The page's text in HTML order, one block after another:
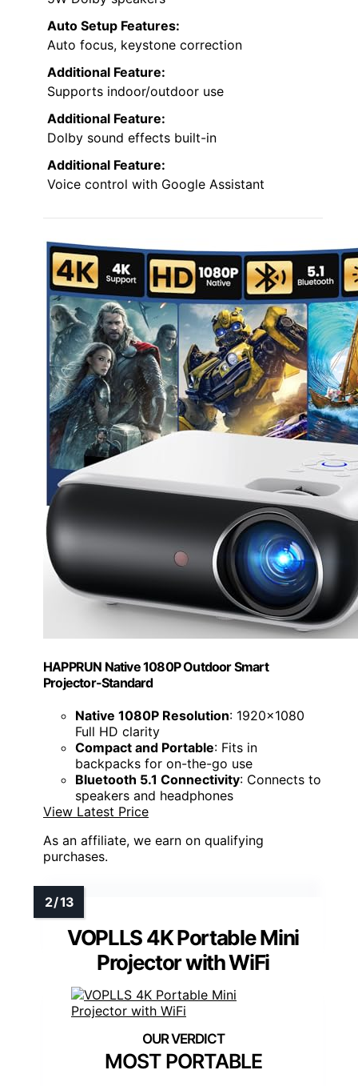
Auto Setup Features:
Auto focus, keystone correction
Additional Feature:
Supports indoor/outdoor use
Additional Feature:
Dolby sound effects built-in
Additional Feature:
Voice control with Google Assistant
HAPPRUN Native 1080P Outdoor Smart
Projector-Standard
Native 1080P Resolution: 1920x1080
Full HD clarity
Compact and Portable: Fits in
backpacks for on-the-go use
Bluetooth 5.1 Connectivity: Connects to
speakers and headphones
View Latest Price
As an affiliate, we earn on qualifying
purchases.
VOPLLS 4K Portable Mini
Projector with WiFi
MOST PORTABLE